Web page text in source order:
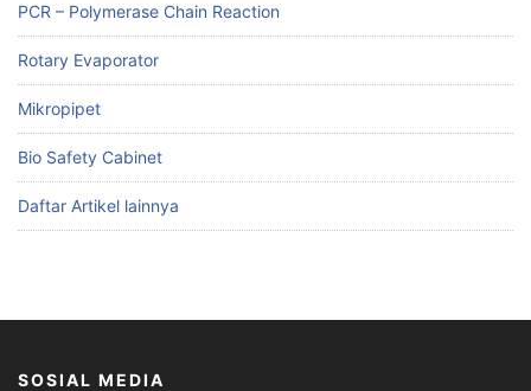
PCR – Polymerase Chain Reaction
Rotary Evaporator
Mikropipet
Bio Safety Cabinet
Daftar Artikel lainnya
SOSIAL MEDIA